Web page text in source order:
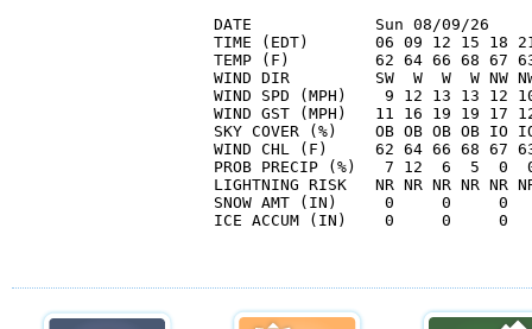
DATE             Sun 08/09/26
TIME (EDT)       06 09 12 15 18
TEMP (F)         62 64 66 68 67
WIND DIR         SW  W  W  W NW
WIND SPD (MPH)    9 12 13 13
WIND GST (MPH)   11 16 19 19
SKY COVER (%)    OB OB OB OB IO
WIND CHL (F)     62 64 66 68 67
PROB PRECIP (%)   7 12  6  5
LIGHTNING RISK   NR NR NR NR NR
SNOW AMT (IN)     0     0
ICE ACCUM (IN)    0     0